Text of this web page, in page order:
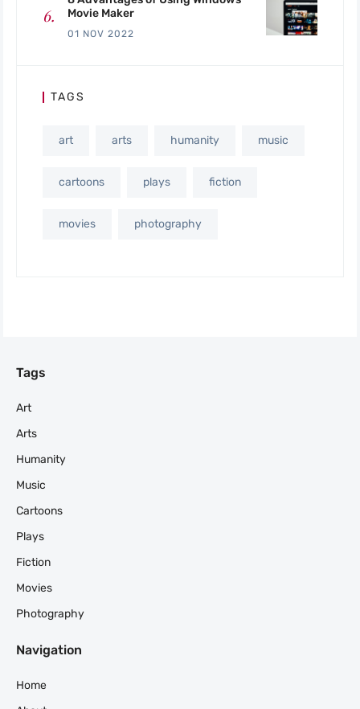
Movie Maker
01 NOV 2022
TAGS
art arts humanity music
cartoons plays fiction
movies photography
Tags
Art
Arts
Humanity
Music
Cartoons
Plays
Fiction
Movies
Photography
Navigation
Home